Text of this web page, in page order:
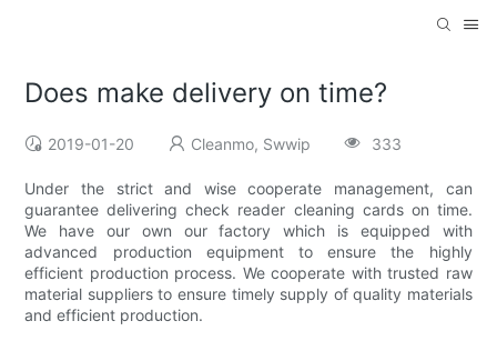
Does make delivery on time?
2019-01-20 Cleanmo, Swwip 333
Under the strict and wise cooperate management, can
guarantee delivering check reader cleaning cards on time.
We have our own our factory which is equipped with
advanced production equipment to ensure the highly
efficient production process. We cooperate with trusted raw
material suppliers to ensure timely supply of quality materials
and efficient production.